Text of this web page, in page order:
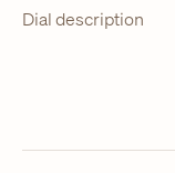
Dial description